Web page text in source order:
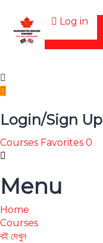
Log in
Login/Sign Up
Courses Favorites 0
Menu
Home
Courses
বই দেখুন